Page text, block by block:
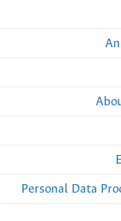
Personal Data